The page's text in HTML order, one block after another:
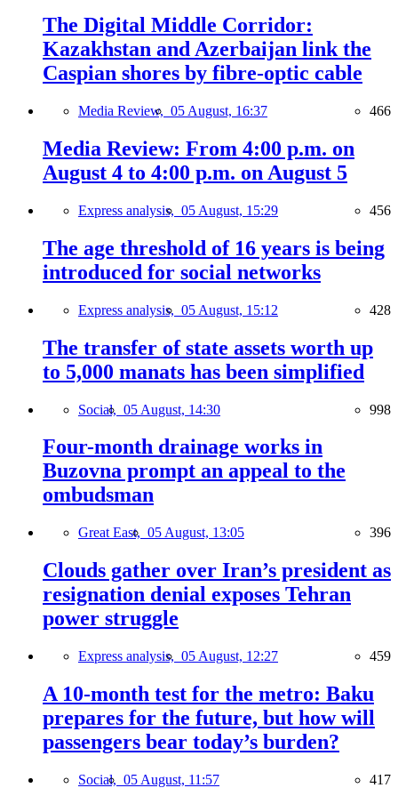
The Digital Middle Corridor:
Kazakhstan and Azerbaijan link the
Caspian shores by fibre-optic cable
Media Review, 05 August, 16:37 466
Media Review: From 4:00 p.m. on
August 4 to 4:00 p.m. on August 5
Express analysis, 05 August, 15:29 456
The age threshold of 16 years is being
introduced for social networks
Express analysis, 05 August, 15:12 428
The transfer of state assets worth up
to 5,000 manats has been simplified
Social, 05 August, 14:30 998
Four-month drainage works in
Buzovna prompt an appeal to the
ombudsman
Great East, 05 August, 13:05 396
Clouds gather over Iran’s president as
resignation denial exposes Tehran
power struggle
Express analysis, 05 August, 12:27 459
A 10-month test for the metro: Baku
prepares for the future, but how will
passengers bear today’s burden?
Social, 05 August, 11:57 417